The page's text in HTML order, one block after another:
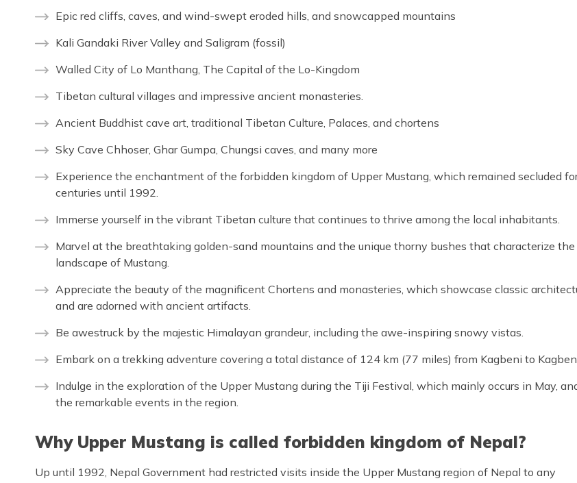
Epic red cliffs, caves, and wind-swept eroded hills, and snowcapped mountains
Kali Gandaki River Valley and Saligram (fossil)
Walled City of Lo Manthang, The Capital of the Lo-Kingdom
Tibetan cultural villages and impressive ancient monasteries.
Ancient Buddhist cave art, traditional Tibetan Culture, Palaces, and chortens
Sky Cave Chhoser, Ghar Gumpa, Chungsi caves, and many more
Experience the enchantment of the forbidden kingdom of Upper Mustang, which remained secluded
centuries until 1992.
Immerse yourself in the vibrant Tibetan culture that continues to thrive among the local inhabitants.
Marvel at the breathtaking golden-sand mountains and the unique thorny bushes that characterize the
landscape of Mustang.
Appreciate the beauty of the magnificent Chortens and monasteries, which showcase classic
and are adorned with ancient artifacts.
Be awestruck by the majestic Himalayan grandeur, including the awe-inspiring snowy vistas.
Embark on a trekking adventure covering a total distance of 124 km (77 miles) from Kagbeni to
Indulge in the exploration of the Upper Mustang during the Tiji Festival, which mainly occurs in May,
the remarkable events in the region.
Why Upper Mustang is called forbidden kingdom of Nepal?
Up until 1992, Nepal Government had restricted visits inside the Upper Mustang region of Nepal to any